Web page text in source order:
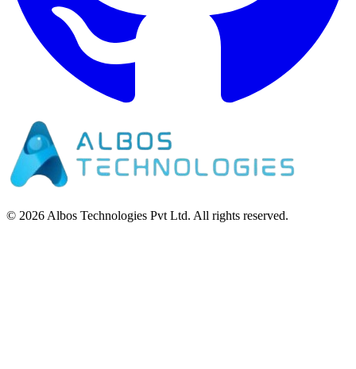
© 2026 Albos Technologies Pvt Ltd. All rights reserved.